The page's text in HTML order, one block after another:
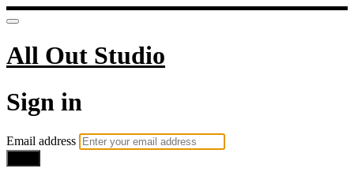
All Out Studio
Sign in
Email address